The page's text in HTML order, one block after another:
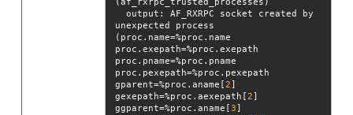
output : AF_RXRPC socket created by
unexpected process
(proc.name=%proc.name
proc.exepath=%proc.exepath
proc.pname=%proc.pname
proc.pexepath=%proc.pexepath
gparent=%proc.aname[2]
gexepath=%proc.aexepath[2]
ggparent=%proc.aname[3]